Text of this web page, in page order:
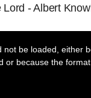
- Albert
not be loaded, either
or because the